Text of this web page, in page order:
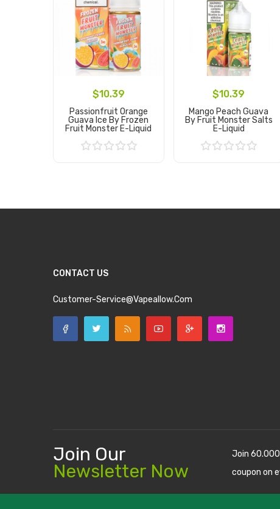
$10.39
Passionfruit Orange
Guava Ice By Frozen
Fruit Monster E-Liquid
$10.39
Mango Peach Guava
By Fruit Monster Salts
E-Liquid
CONTACT US
Customer-Service@vapeallow.com
Join Our
Newsletter Now
Join
coupon on